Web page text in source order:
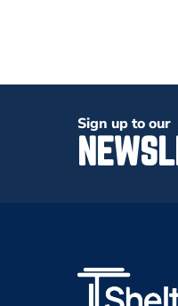
Sign up to our